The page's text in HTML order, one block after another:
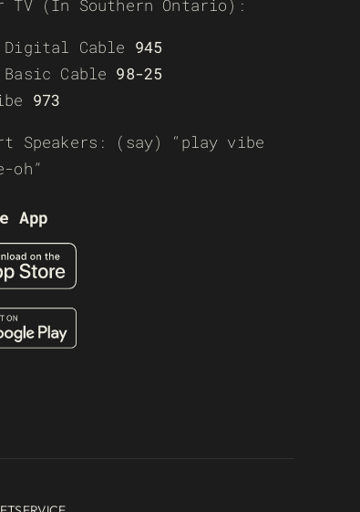
TV (In Southern Ontario):
Digital Cable 945
Basic Cable 98-25
973
Speakers: (say) “play vibe
oh”
App